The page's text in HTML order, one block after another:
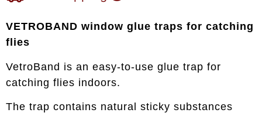
VETROBAND window glue traps for catching
flies
VetroBand is an easy-to-use glue trap for
catching flies indoors.
The trap contains natural sticky substances